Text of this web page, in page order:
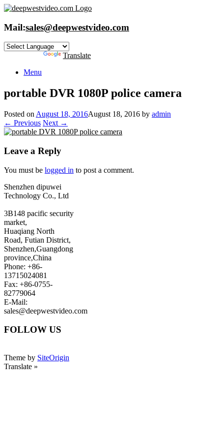
Skip
content
Mail:sales@deepwestvideo.com
Translate
Menu
portable DVR 1080P police camera
Posted on August 18, 2016August 18, 2016 by admin
← Previous Next →
Leave a Reply
You must be logged in to post a comment.
Shenzhen dipuwei
Technology Co., Ltd
3B148 pacific security
market,
Huaqiang North
Road, Futian District,
Shenzhen,Guangdong
province,China
Phone: +86-
13715024081
Fax: +86-0755-
82779064
E-Mail:
sales@deepwestvideo.com
FOLLOW US
Theme by SiteOrigin
Translate »